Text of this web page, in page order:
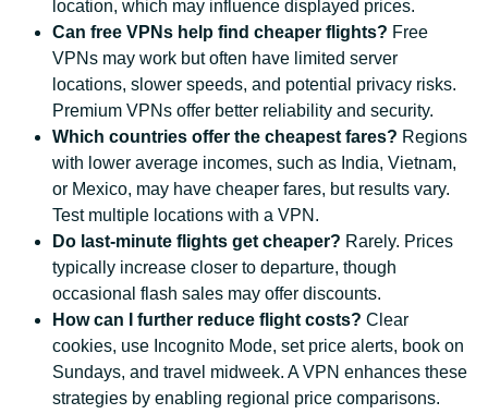
location, which may influence displayed prices.
Can free VPNs help find cheaper flights? Free
VPNs may work but often have limited server
locations, slower speeds, and potential privacy risks.
Premium VPNs offer better reliability and security.
Which countries offer the cheapest fares? Regions
with lower average incomes, such as India, Vietnam,
or Mexico, may have cheaper fares, but results vary.
Test multiple locations with a VPN.
Do last-minute flights get cheaper? Rarely. Prices
typically increase closer to departure, though
occasional flash sales may offer discounts.
How can I further reduce flight costs? Clear
cookies, use Incognito Mode, set price alerts, book on
Sundays, and travel midweek. A VPN enhances these
strategies by enabling regional price comparisons.